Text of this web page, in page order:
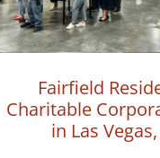
Fairfield
Charitable
in Las